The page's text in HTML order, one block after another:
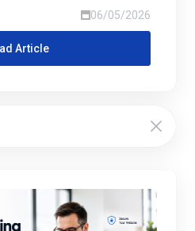
06/05/2026
Article
Hosting